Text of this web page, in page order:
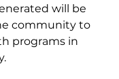
will be
community to
programs in